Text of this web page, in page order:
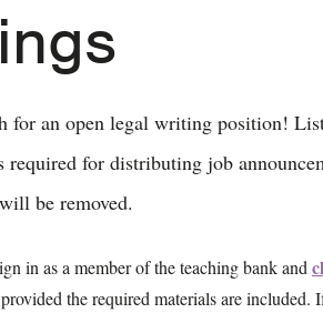
for an open legal writing position!
required for distributing job
be removed.
in as a member of the teaching bank and
the required materials are included.